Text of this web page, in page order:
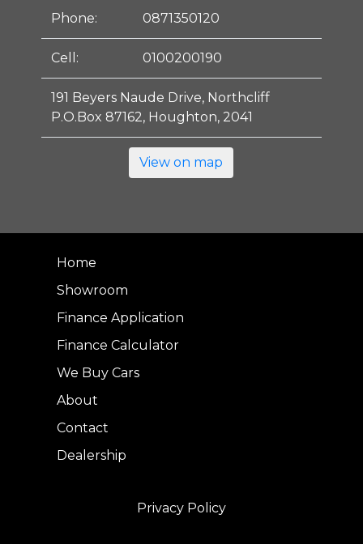
Phone: 0871350120
Cell: 0100200190
191 Beyers Naude Drive, Northcliff
P.O.Box 87162, Houghton, 2041
View on map
Home
Showroom
Finance Application
Finance Calculator
We Buy Cars
About
Contact
Dealership
Privacy Policy